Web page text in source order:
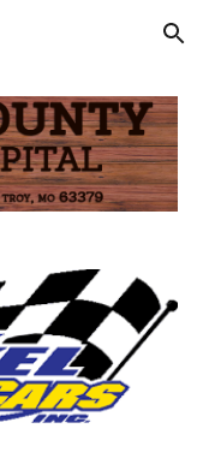
Skip to navigation